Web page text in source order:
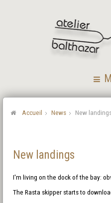
Accueil News New
New landings
I'm living on the dock of the bay:
The Rasta skipper starts to